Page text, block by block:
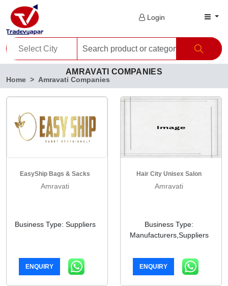
Login
AMRAVATI COMPANIES
Home Amravati Companies
EasyShip Bags & Sacks
Amravati
Business Type: Suppliers
ENQUIRY
Hair City Unisex Salon
Amravati
Business Type:
Manufacturers,Suppliers
ENQUIRY